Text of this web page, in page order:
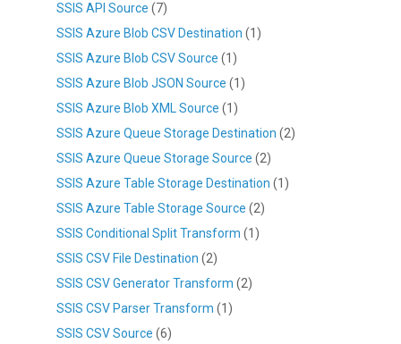
SSIS API Source (7)
SSIS Azure Blob CSV Destination (1)
SSIS Azure Blob CSV Source (1)
SSIS Azure Blob JSON Source (1)
SSIS Azure Blob XML Source (1)
SSIS Azure Queue Storage Destination (2)
SSIS Azure Queue Storage Source (2)
SSIS Azure Table Storage Destination (1)
SSIS Azure Table Storage Source (2)
SSIS Conditional Split Transform (1)
SSIS CSV File Destination (2)
SSIS CSV Generator Transform (2)
SSIS CSV Parser Transform (1)
SSIS CSV Source (6)